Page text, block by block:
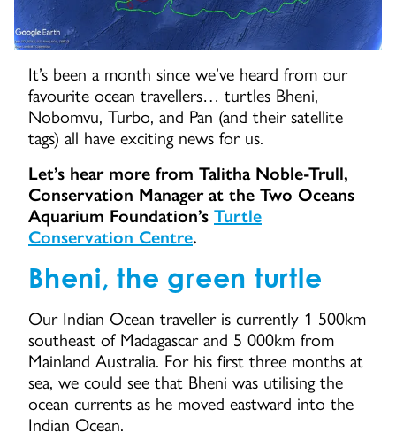
It’s been a month since we’ve heard from our
favourite ocean travellers… turtles Bheni,
Nobomvu, Turbo, and Pan (and their satellite
tags) all have exciting news for us.
Let’s hear more from Talitha Noble-Trull,
Conservation Manager at the Two Oceans
Aquarium Foundation’s Turtle
Conservation Centre.
Bheni, the green turtle
Our Indian Ocean traveller is currently 1 500km
southeast of Madagascar and 5 000km from
Mainland Australia. For his first three months at
sea, we could see that Bheni was utilising the
ocean currents as he moved eastward into the
Indian Ocean.